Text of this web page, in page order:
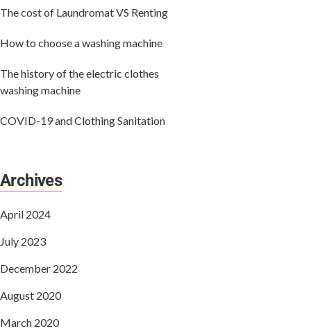
The cost of Laundromat VS Renting
How to choose a washing machine
The history of the electric clothes
washing machine
COVID-19 and Clothing Sanitation
Archives
April 2024
July 2023
December 2022
August 2020
March 2020